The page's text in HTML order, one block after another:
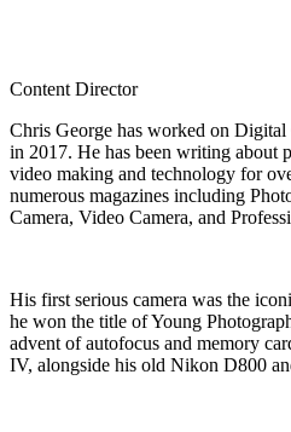
Content Director
Chris George has worked on
in 2017. He has been writing about
video making and technology for
numerous magazines including
Camera, Video Camera, and
His first serious camera was the
he won the title of Young
advent of autofocus and memory
IV, alongside his old Nikon D800